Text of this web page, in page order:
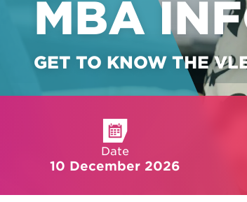
MBA
GET TO KNOW THE
Date
10 December 2026